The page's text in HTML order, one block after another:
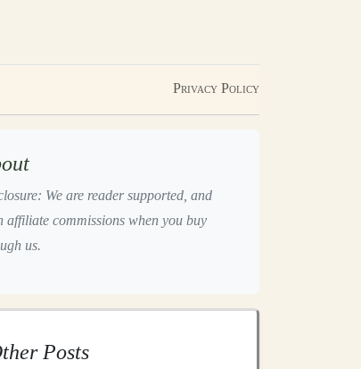
Privacy Policy
We are reader supported, and
affiliate commissions when you buy
us.
Posts